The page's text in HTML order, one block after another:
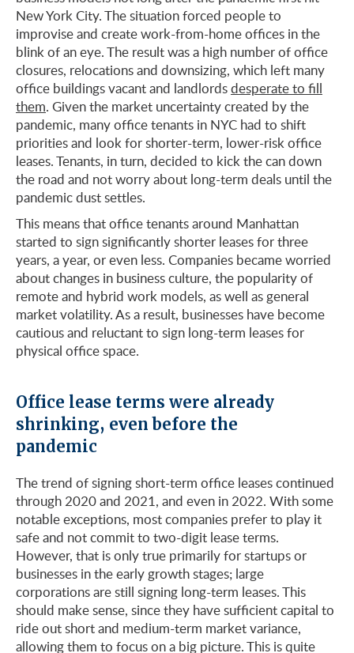
New York City. The situation forced people to
improvise and create work-from-home offices in the
blink of an eye. The result was a high number of office
closures, relocations and downsizing, which left many
office buildings vacant and landlordsdesperate to fill
them. Given the market uncertainty created by the
pandemic, many office tenants in NYC had to shift
priorities and look for shorter-term, lower-risk office
leases. Tenants, in turn, decided to kick the can down
the road and not worry about long-term deals until the
pandemic dust settles.
This means that office tenants around Manhattan
started to sign significantly shorter leases for three
years, a year, or even less. Companies became worried
about changes in business culture, the popularity of
remote and hybrid work models, as well as general
market volatility. As a result, businesses have become
cautious and reluctant to sign long-term leases for
physical office space.
Office lease terms were already
shrinking, even before the
pandemic
The trend of signing short-term office leases continued
through 2020 and 2021, and even in 2022. With some
notable exceptions, most companies prefer to play it
safe and not commit to two-digit lease terms.
However, that is only true primarily for startups or
businesses in the early growth stages; large
corporations are still signing long-term leases. This
should make sense, since they have sufficient capital to
ride out short and medium-term market variance,
allowing them to focus on a big picture. This is quite